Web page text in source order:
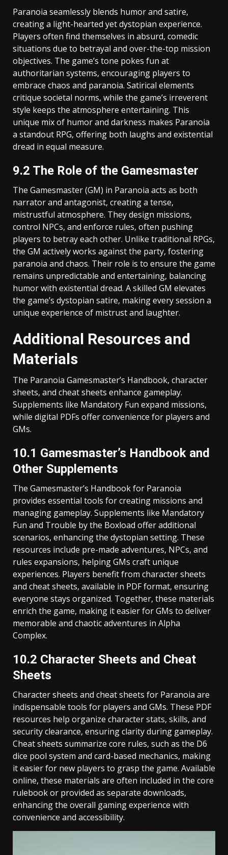
Paranoia seamlessly blends humor and satire,
creating a light-hearted yet dystopian experience.
Players often find themselves in absurd, comedic
situations due to betrayal and over-the-top mission
objectives. The game’s tone pokes fun at
authoritarian systems, encouraging players to
embrace chaos and paranoia. Satirical elements
critique societal norms, while the game’s irreverent
style keeps the atmosphere entertaining. This
unique mix of humor and darkness makes Paranoia
a standout RPG, offering both laughs and existential
dread in equal measure.
9.2 The Role of the Gamesmaster
The Gamesmaster (GM) in Paranoia acts as both
narrator and antagonist, creating a tense,
mistrustful atmosphere. They design missions,
control NPCs, and enforce rules, often pushing
players to betray each other. Unlike traditional RPGs,
the GM actively works against the party, fostering
paranoia and chaos. Their role is to ensure the game
remains unpredictable and entertaining, balancing
humor with existential dread. A skilled GM elevates
the game’s dystopian satire, making every session a
unique experience of mistrust and laughter.
Additional Resources and
Materials
The Paranoia Gamesmaster’s Handbook, character
sheets, and cheat sheets enhance gameplay.
Supplements like Mandatory Fun expand missions,
while digital PDFs offer convenience for players and
GMs.
10.1 Gamesmaster’s Handbook and
Other Supplements
The Gamesmaster’s Handbook for Paranoia
provides essential tools for creating missions and
managing gameplay. Supplements like Mandatory
Fun and Trouble by the Boxload offer additional
scenarios, enhancing the dystopian setting. These
resources include pre-made adventures, NPCs, and
rules expansions, helping GMs craft unique
experiences. Players benefit from character sheets
and cheat sheets, available in PDF format, ensuring
everyone stays organized. Together, these materials
enrich the game, making it easier for GMs to deliver
memorable and chaotic adventures in Alpha
Complex.
10.2 Character Sheets and Cheat
Sheets
Character sheets and cheat sheets for Paranoia are
indispensable tools for players and GMs. These PDF
resources help organize character stats, skills, and
security clearance, ensuring clarity during gameplay.
Cheat sheets summarize core rules, such as the D6
dice pool system and card-based mechanics, making
it easier for new players to grasp the game. Available
online, these materials are often included in the core
rulebook or provided as separate downloads,
enhancing the overall gaming experience with
convenience and accessibility.